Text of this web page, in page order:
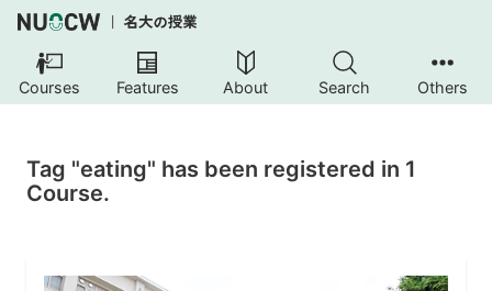
Courses Features About Search Others
Tag "eating" has been registered in 1
Course.